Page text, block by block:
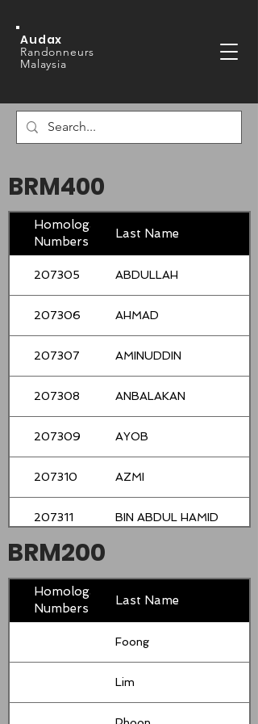
Audax
Randonneurs
Malaysia
BRM400
Homologation
Numbers
Last Name
207305 ABDULLAH
207306 AHMAD
207307 AMINUDDIN
207308 ANBALAKAN
207309 AYOB
207310 AZMI
207311 BIN ABDUL HAMID
207312
207313 CHIN
DOUGLASS
GAN
HALIM
BRM200
Homologation
Numbers
Last Name
Foong
Lim